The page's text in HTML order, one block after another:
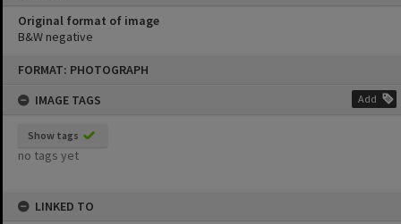
FORMAT: PHOTOGRAPH
IMAGE TAGS
Add
Show tags
no tags yet
LINKED TO
Original format of image
B&W negative